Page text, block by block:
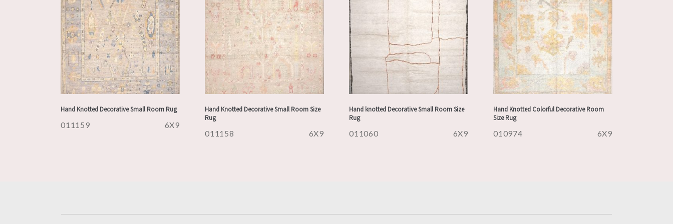
Hand Knotted Decorative Small Room Rug
011159 6X9
Hand Knotted Decorative Small Room Size
Rug
011158 6X9
Hand knotted Decorative Small Room Size
Rug
011060 6X9
Hand Knotted Colorful Decorative Room
Size Rug
010974 6X9